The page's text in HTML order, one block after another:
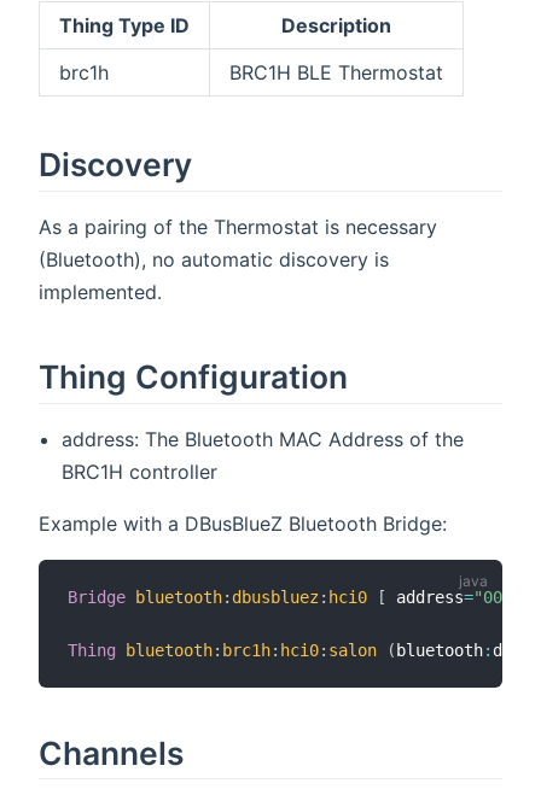
Thing Type ID
Description
brc1h
BRC1H BLE Thermostat
Discovery
As a pairing of the Thermostat is necessary
(Bluetooth), no automatic discovery is
implemented.
Thing Configuration
address: The Bluetooth MAC Address of the
BRC1H controller
Example with a DBusBlueZ Bluetooth Bridge:
Bridge bluetooth: dbusbluez : hci0 [ address=
Thing bluetooth: brc1h: hci0: salon ( bluetooth:
Channels